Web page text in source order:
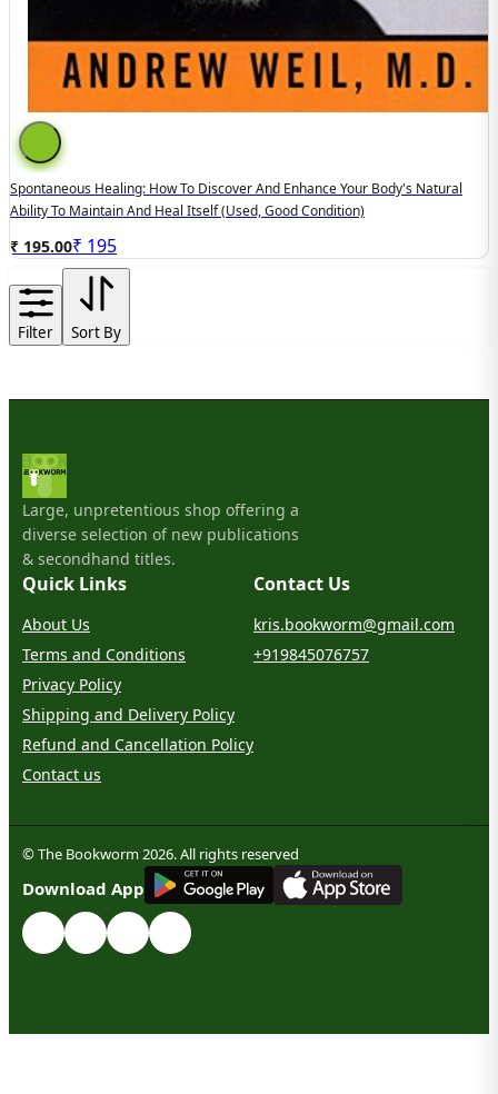
Spontaneous Healing: How To Discover And Enhance Your Body's Natural
Ability To Maintain And Heal Itself (used, Good Condition)
₹ 195.00₹ 195
Filter Sort By
Large, unpretentious shop offering a
diverse selection of new publications
& secondhand titles.
Quick Links
About Us
Terms and Conditions
Privacy Policy
Shipping and Delivery Policy
Refund and Cancellation Policy
Contact us
Contact Us
kris.bookworm@gmail.com
+919845076757
© The Bookworm 2026. All rights reserved
Download App
GET IT ON